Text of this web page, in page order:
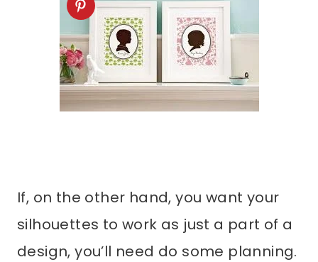
If, on the other hand, you want your
silhouettes to work as just a part of a
design, you’ll need do some planning.